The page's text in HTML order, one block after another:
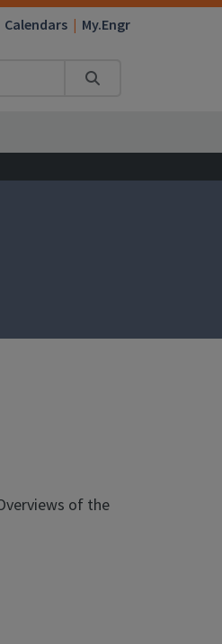
Calendars My.Engr
of the